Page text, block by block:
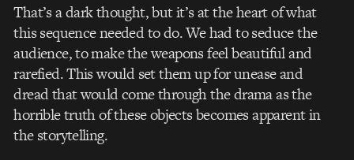
That’s a dark thought, but it’s at the heart of what
this sequence needed to do. We had to seduce the
audience, to make the weapons feel beautiful and
rarefied. This would set them up for unease and
dread that would come through the drama as the
horrible truth of these objects becomes apparent in
the storytelling.